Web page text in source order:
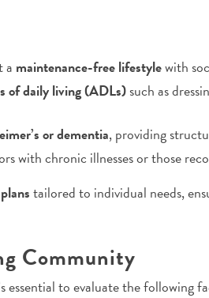
a maintenance-free lifestylewith
of daily living (ADLs)such as
or dementia, providing
with chronic illnesses or those
tailored to individual needs,
Community
essential to evaluate the following